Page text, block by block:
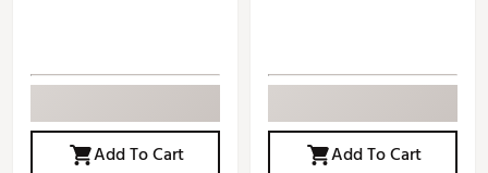
Add To Cart
Add To Cart